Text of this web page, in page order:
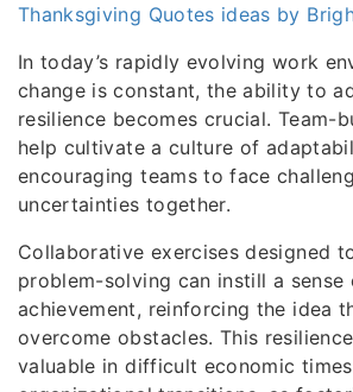
Thanksgiving Quotes ideas by
In today’s rapidly evolving work
change is constant, the ability to
resilience becomes crucial. Team-
help cultivate a culture of
encouraging teams to face
uncertainties together.
Collaborative exercises designed
problem-solving can instill a
achievement, reinforcing the idea
overcome obstacles. This
valuable in difficult economic